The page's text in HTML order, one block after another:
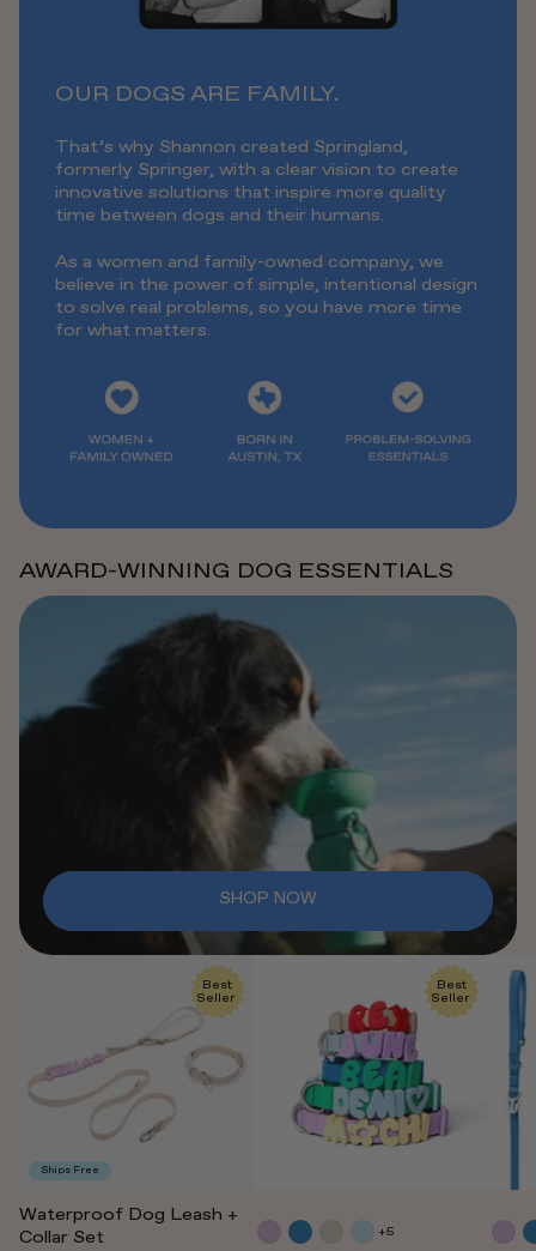
OUR DOGS ARE FAMILY.
That’s why Shannon created Springland,
formerly Springer, with a clear vision to create
innovative solutions that inspire more quality
time between dogs and their humans.
As a women and family-owned company, we
believe in the power of simple, intentional design
to solve real problems, so you have more time
for what matters.
AWARD-WINNING DOG ESSENTIALS
SHOP NOW
Best
Seller
Ships Free
Waterproof Dog Leash +
Collar Set
Best
Seller
+5